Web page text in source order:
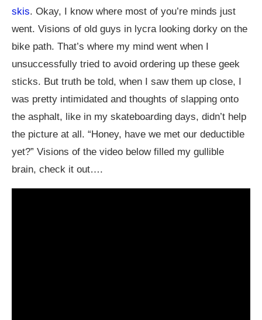
skis. Okay, I know where most of you’re minds just
went. Visions of old guys in lycra looking dorky on the
bike path. That’s where my mind went when I
unsuccessfully tried to avoid ordering up these geek
sticks. But truth be told, when I saw them up close, I
was pretty intimidated and thoughts of slapping onto
the asphalt, like in my skateboarding days, didn’t help
the picture at all. “Honey, have we met our deductible
yet?” Visions of the video below filled my gullible
brain, check it out….